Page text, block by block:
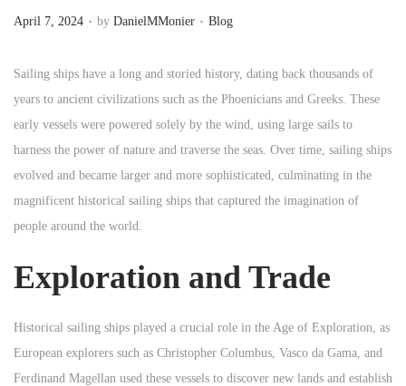
v
g
a
t
i
o
n
n
e
n
t
P
s
t
e
d
o
n
April 7, 2024 . by DanielMMonier . P
s
t
e
d
i
n
Blog
Sailing ships have a long and storied history, dating back thousands of
years to ancient civilizations such as the Phoenicians and Greeks. These
early vessels were powered solely by the wind, using large sails to
harness the power of nature and traverse the seas. Over time, sailing ships
evolved and became larger and more sophisticated, culminating in the
magnificent historical sailing ships that captured the imagination of
people around the world.
Exploration and Trade
Historical sailing ships played a crucial role in the Age of Exploration, as
European explorers such as Christopher Columbus, Vasco da Gama, and
Ferdinand Magellan used these vessels to discover new lands and establish